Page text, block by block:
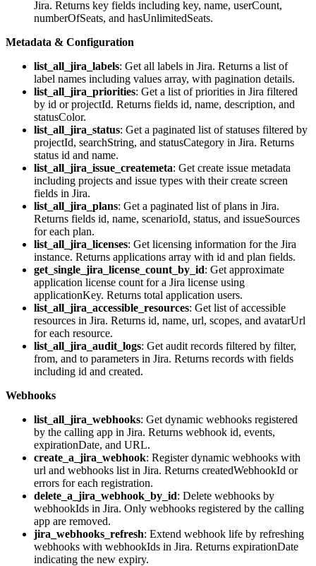
Jira. Returns key fields including key, name, userCount,
numberOfSeats, and hasUnlimitedSeats.
Metadata & Configuration
list_all_jira_labels: Get all labels in Jira. Returns a list of
label names including values array, with pagination details.
list_all_jira_priorities: Get a list of priorities in Jira filtered
by id or projectId. Returns fields id, name, description, and
statusColor.
list_all_jira_status: Get a paginated list of statuses filtered by
projectId, searchString, and statusCategory in Jira. Returns
status id and name.
list_all_jira_issue_createmeta: Get create issue metadata
including projects and issue types with their create screen
fields in Jira.
list_all_jira_plans: Get a paginated list of plans in Jira.
Returns fields id, name, scenarioId, status, and issueSources
for each plan.
list_all_jira_licenses: Get licensing information for the Jira
instance. Returns applications array with id and plan fields.
get_single_jira_license_count_by_id: Get approximate
application license count for a Jira license using
applicationKey. Returns total application users.
list_all_jira_accessible_resources: Get list of accessible
resources in Jira. Returns id, name, url, scopes, and avatarUrl
for each resource.
list_all_jira_audit_logs: Get audit records filtered by filter,
from, and to parameters in Jira. Returns records with fields
including id and created.
Webhooks
list_all_jira_webhooks: Get dynamic webhooks registered
by the calling app in Jira. Returns webhook id, events,
expirationDate, and URL.
create_a_jira_webhook: Register dynamic webhooks with
url and webhooks list in Jira. Returns createdWebhookId or
errors for each registration.
delete_a_jira_webhook_by_id: Delete webhooks by
webhookIds in Jira. Only webhooks registered by the calling
app are removed.
jira_webhooks_refresh: Extend webhook life by refreshing
webhooks with webhookIds in Jira. Returns expirationDate
indicating the new expiry.